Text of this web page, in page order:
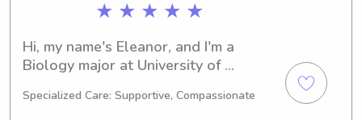
★ ★ ★ ★ ★
Hi, my name's Eleanor, and I'm a
Biology major at University of
hope to be graduating and ready to
Specialized Care: Supportive, Compassionate